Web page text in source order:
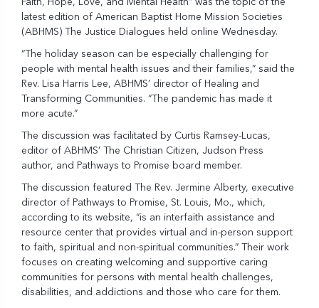
Faith, Hope, Love, and Mental Health” was the topic of the
latest edition of American Baptist Home Mission Societies
(ABHMS) The Justice Dialogues held online Wednesday.
“The holiday season can be especially challenging for
people with mental health issues and their families,” said the
Rev. Lisa Harris Lee, ABHMS’ director of Healing and
Transforming Communities. “The pandemic has made it
more acute.”
The discussion was facilitated by Curtis Ramsey-Lucas,
editor of ABHMS’ The Christian Citizen, Judson Press
author, and Pathways to Promise board member.
The discussion featured The Rev. Jermine Alberty, executive
director of Pathways to Promise, St. Louis, Mo., which,
according to its website, “is an interfaith assistance and
resource center that provides virtual and in-person support
to faith, spiritual and non-spiritual communities.” Their work
focuses on creating welcoming and supportive caring
communities for persons with mental health challenges,
disabilities, and addictions and those who care for them.